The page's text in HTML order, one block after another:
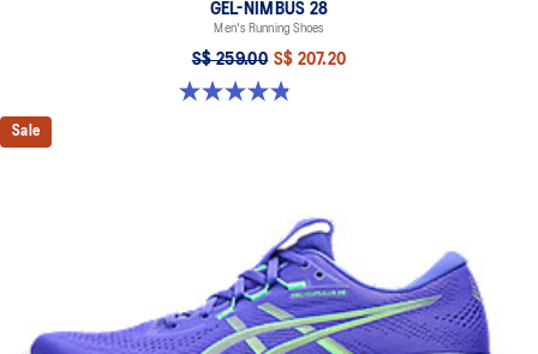
GEL-NIMBUS 28
Men's Running Shoes
S$ 259.00 S$ 207.20
4.9 out of 5 stars. 7 reviews
Sale